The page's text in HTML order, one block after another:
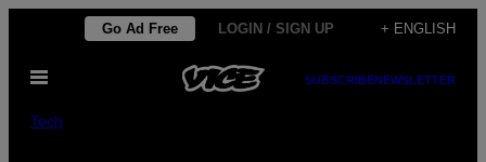
content
Go Ad Free LOGIN / SIGN UP + ENGLISH
Open
SUBSCRIBENEWSLETTER
Tech